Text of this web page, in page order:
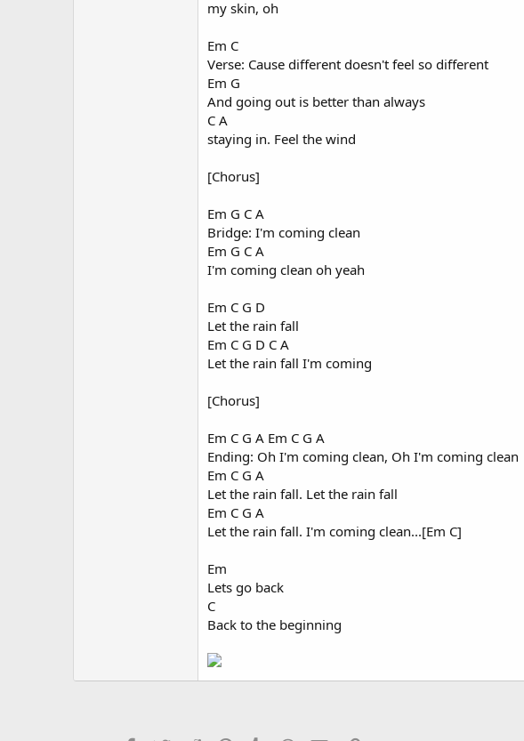
my skin, oh
Em C
Verse: Cause different doesn't feel so different
Em G
And going out is better than always
C A
staying in. Feel the wind
[Chorus]
Em G C A
Bridge: I'm coming clean
Em G C A
I'm coming clean oh yeah
Em C G D
Let the rain fall
Em C G D C A
Let the rain fall I'm coming
[Chorus]
Em C G A Em C G A
Ending: Oh I'm coming clean, Oh I'm coming clean
Em C G A
Let the rain fall. Let the rain fall
Em C G A
Let the rain fall. I'm coming clean...[Em C]
Em
Lets go back
C
Back to the beginning